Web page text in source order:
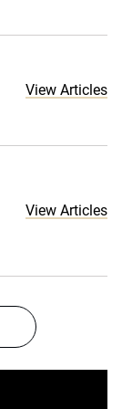
View Articles
View Articles